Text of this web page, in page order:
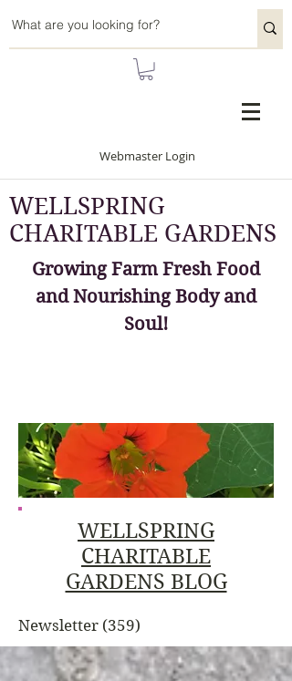
Webmaster Login
WELLSPRING
CHARITABLE GARDENS
Growing Farm Fresh Food
and Nourishing Body and
Soul!
WELLSPRING
CHARITABLE
GARDENS BLOG
Newsletter (359)